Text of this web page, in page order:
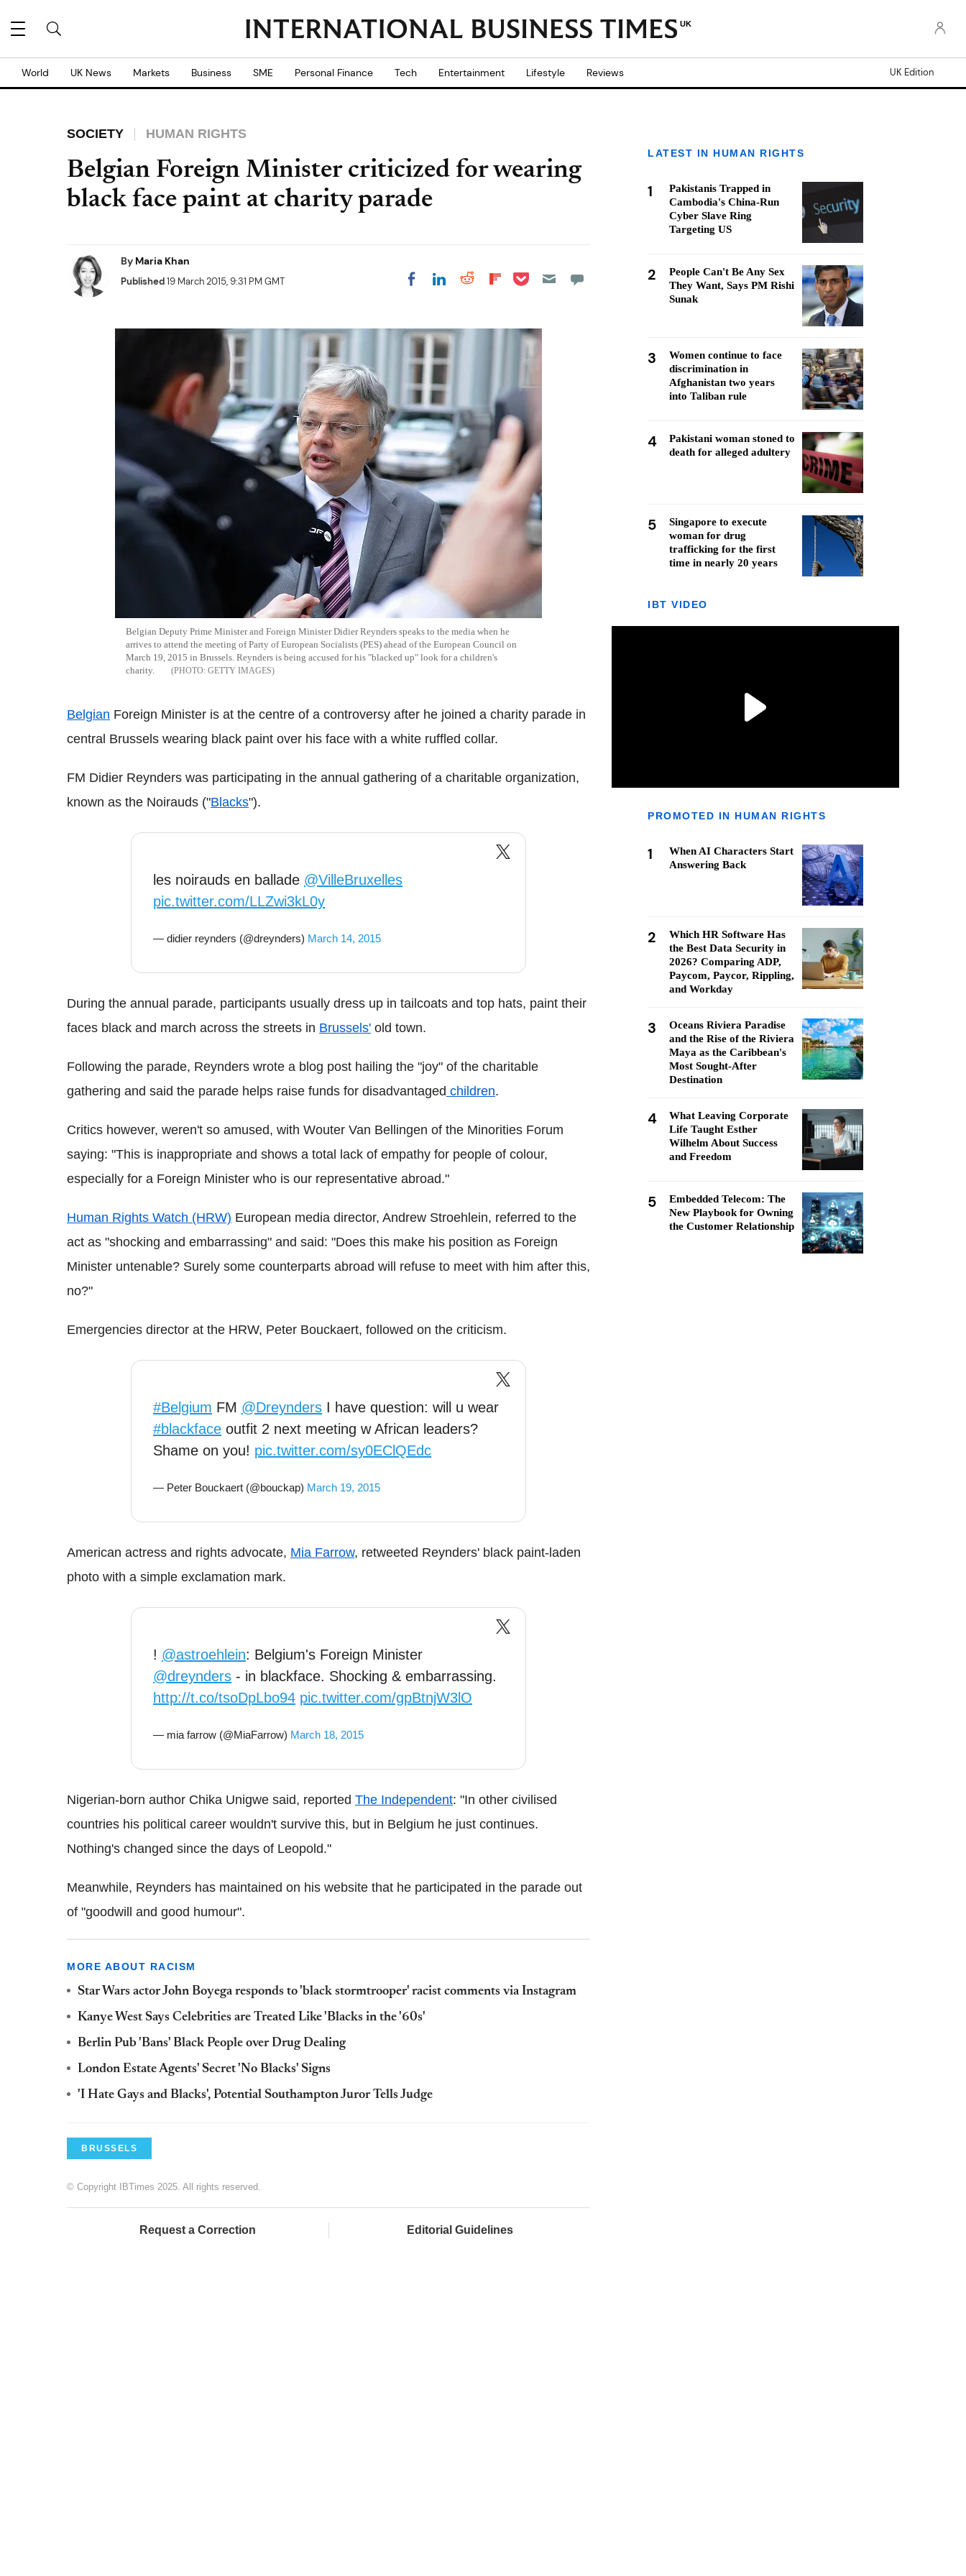
UK
World UK News Markets Business SME Personal Finance Tech Entertainment Lifestyle Reviews UK Edition
SOCIETY HUMAN RIGHTS
Belgian Foreign Minister criticized for wearing
black face paint at charity parade
By Maria Khan
Published19 March 2015, 9:31 PM GMT Share on Facebook
Share on LinkedIn
Share on Reddit
Share on
Share on Pocket
Belgian Deputy Prime Minister and Foreign Minister Didier Reynders speaks to the media when he
arrives to attend the meeting of Party of European Socialists (PES) ahead of the European Council on
March 19, 2015 in Brussels. Reynders is being accused for his "blacked up" look for a children's
charity.
GETTY IMAGES
Belgian Foreign Minister is at the centre of a controversy after he joined a charity parade in
central Brussels wearing black paint over his face with a white ruffled collar.
FM Didier Reynders was participating in the annual gathering of a charitable organization,
known as the Noirauds ("Blacks").
les noirauds en ballade @VilleBruxelles
pic.twitter.com/LLZwi3kL0y
— didier reynders (@dreynders) March 14, 2015
During the annual parade, participants usually dress up in tailcoats and top hats, paint their
faces black and march across the streets in Brussels' old town.
Following the parade, Reynders wrote a blog post hailing the "joy" of the charitable
gathering and said the parade helps raise funds for disadvantaged children.
Critics however, weren't so amused, with Wouter Van Bellingen of the Minorities Forum
saying: "This is inappropriate and shows a total lack of empathy for people of colour,
especially for a Foreign Minister who is our representative abroad."
Human Rights Watch (HRW) European media director, Andrew Stroehlein, referred to the
act as "shocking and embarrassing" and said: "Does this make his position as Foreign
Minister untenable? Surely some counterparts abroad will refuse to meet with him after this,
no?"
Emergencies director at the HRW, Peter Bouckaert, followed on the criticism.
#Belgium FM @Dreynders I have question: will u wear
#blackface outfit 2 next meeting w African leaders?
Shame on you! pic.twitter.com/sy0EClQEdc
— Peter Bouckaert (@bouckap) March 19, 2015
American actress and rights advocate, Mia Farrow, retweeted Reynders' black paint-laden
photo with a simple exclamation mark.
! @astroehlein: Belgium's Foreign Minister
@dreynders - in blackface. Shocking & embarrassing.
http://t.co/tsoDpLbo94 pic.twitter.com/gpBtnjW3lO
— mia farrow (@MiaFarrow) March 18, 2015
Nigerian-born author Chika Unigwe said, reported The Independent: "In other civilised
countries his political career wouldn't survive this, but in Belgium he just continues.
Nothing's changed since the days of Leopold."
Meanwhile, Reynders has maintained on his website that he participated in the parade out
of "goodwill and good humour".
MORE ABOUT RACISM
Star Wars actor John Boyega responds to 'black stormtrooper' racist comments via Instagram
Kanye West Says Celebrities are Treated Like 'Blacks in the '60s'
Berlin Pub 'Bans' Black People over Drug Dealing
London Estate Agents' Secret 'No Blacks' Signs
'I Hate Gays and Blacks', Potential Southampton Juror Tells Judge
BRUSSELS
© Copyright IBTimes 2025. All rights reserved.
Request a Correction Editorial Guidelines
LATEST IN HUMAN RIGHTS
1
Pakistanis Trapped in
Cambodia's China-Run
Cyber Slave Ring
Targeting US
2
People Can't Be Any Sex
They Want, Says PM Rishi
Sunak
3
Women continue to face
discrimination in
Afghanistan two years
into Taliban rule
4
Pakistani woman stoned to
death for alleged adultery
5
Singapore to execute
woman for drug
trafficking for the first
time in nearly 20 years
IBT VIDEO
PROMOTED IN HUMAN RIGHTS
1
When AI Characters Start
Answering Back
2
Which HR Software Has
the Best Data Security in
2026? Comparing ADP,
Paycom, Paycor, Rippling,
and Workday
3
Oceans Riviera Paradise
and the Rise of the Riviera
Maya as the Caribbean's
Most Sought-After
Destination
4
What Leaving Corporate
Life Taught Esther
Wilhelm About Success
and Freedom
5
Embedded Telecom: The
New Playbook for Owning
the Customer Relationship